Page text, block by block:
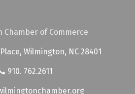
Chamber of Commerce
Wilmington, NC 28401
910. 762.2611